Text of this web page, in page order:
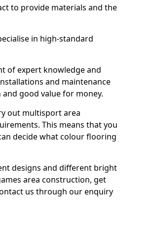
to provide materials and the
in high-standard
of expert knowledge and
and maintenance
good value for money.
out multisport area
This means that you
decide what colour flooring
designs and different bright
area construction, get
us through our enquiry